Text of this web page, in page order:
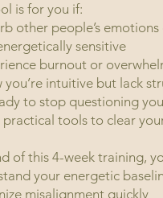
is for you if:
other people’s emotions
sensitive
burnout or
you’re intuitive but lack
to stop questioning
practical tools to clear
of this 4-week training,
your energetic
misalignment quickly